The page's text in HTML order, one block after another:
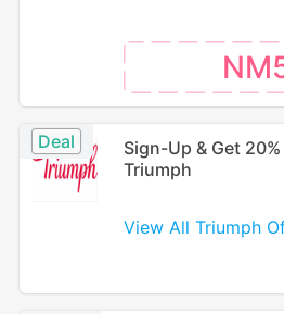
Deal
Sign-Up & Get
Triumph
View All Triumph